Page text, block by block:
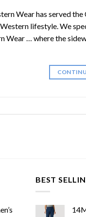
Wear has served
lifestyle. We
Wear … where the
BEST